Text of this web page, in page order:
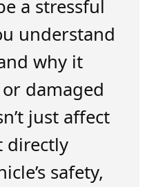
a stressful
understand
why it
damaged
just affect
safety,